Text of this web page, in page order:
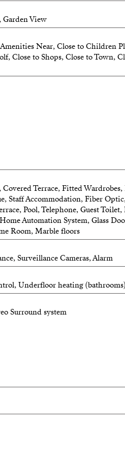
View
Near, Close to Children
Close to Shops, Close to Town,
Terrace, Fitted Wardrobes,
Staff Accommodation, Fiber
Pool, Telephone, Guest
Automation System, Glass
Room, Marble floors
Surveillance Cameras, Alarm
Underfloor heating (bathrooms)
Surround system